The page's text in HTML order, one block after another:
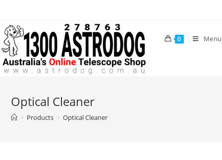
content
0 Menu
Optical Cleaner
> Products > Optical Cleaner